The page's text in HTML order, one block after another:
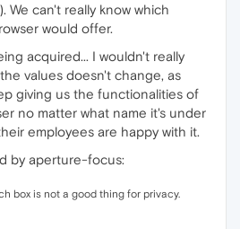
We can't really know which
would offer.
acquired... I wouldn't really
values doesn't change, as
giving us the functionalities of
no matter what name it's under
employees are happy with it.
by aperture-focus:
box is not a good thing for privacy.